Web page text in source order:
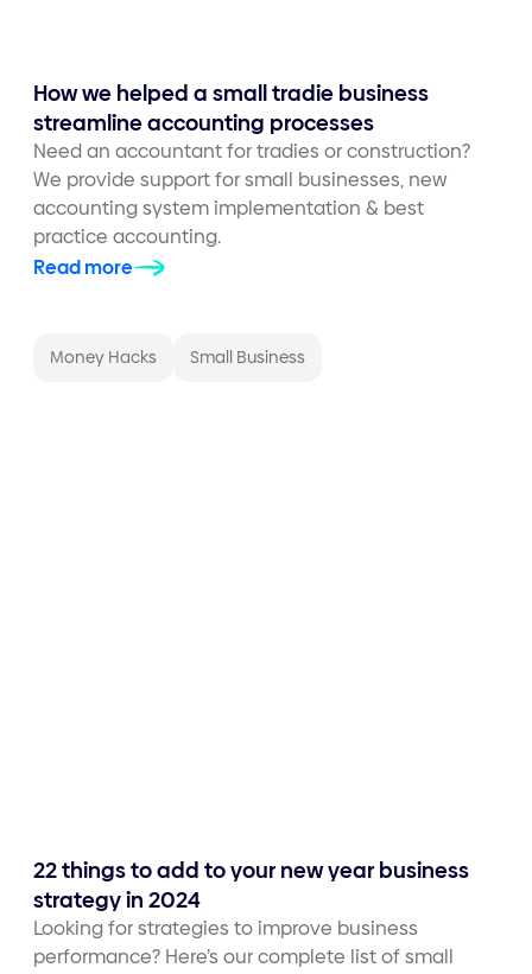
How we helped a small tradie business
streamline accounting processes
Need an accountant for tradies or construction?
We provide support for small businesses, new
accounting system implementation & best
practice accounting.
Read more
Money Hacks Small Business
22 things to add to your new year business
strategy in 2024
Looking for strategies to improve business
performance? Here’s our complete list of small